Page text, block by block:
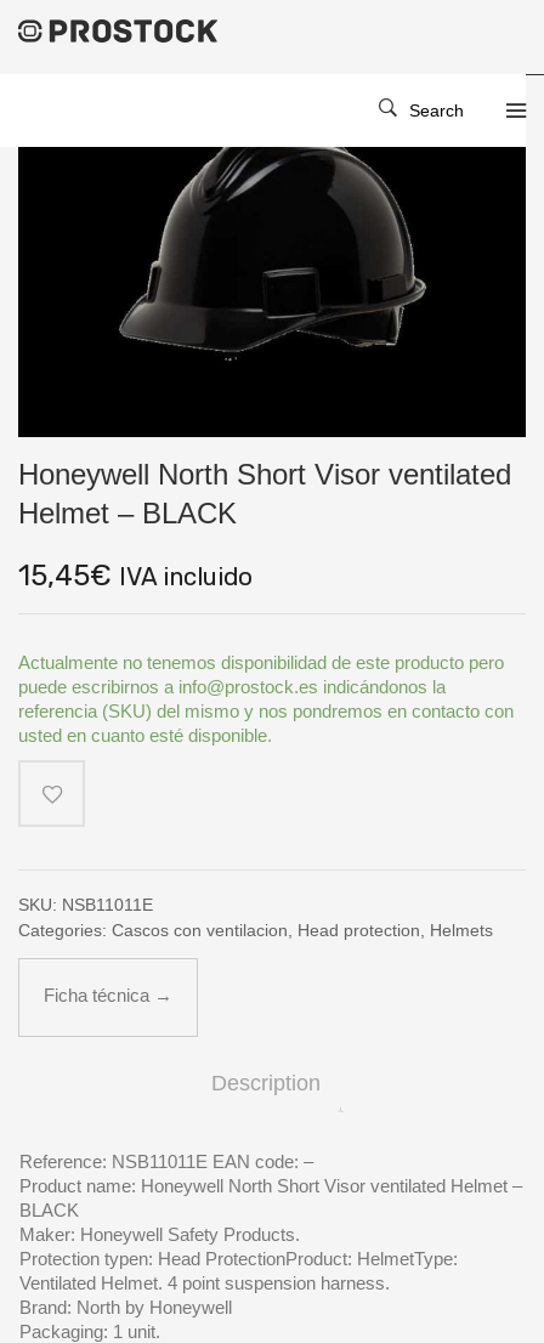
Search
Honeywell North Short Visor ventilated
Helmet – BLACK
15,45€ IVA incluido
Actualmente no tenemos disponibilidad de este producto pero
puede escribirnos a info@prostock.es indicándonos la
referencia (SKU) del mismo y nos pondremos en contacto con
usted en cuanto esté disponible.
SKU: NSB11011E
Categories: Cascos con ventilacion Head protection Helmets
Ficha técnica →
Description
Reference: NSB11011E EAN code: –
Product name: Honeywell North Short Visor ventilated Helmet –
BLACK
Maker: Honeywell Safety Products.
Protection typen: Head ProtectionProduct: HelmetType:
Ventilated Helmet. 4 point suspension harness.
Brand: North by Honeywell
Packaging: 1 unit.